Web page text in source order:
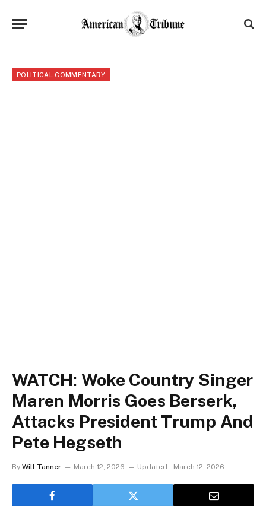
POLITICAL COMMENTARY
WATCH: Woke Country Singer
Maren Morris Goes Berserk,
Attacks President Trump And
Pete Hegseth
By Will Tanner March 12, 2026 Updated: March 12, 2026